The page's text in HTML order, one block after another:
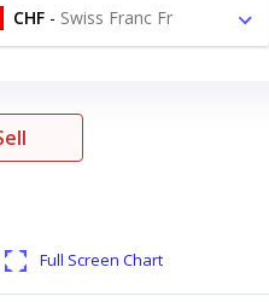
CHF - Swiss Franc Fr
Full Screen Chart